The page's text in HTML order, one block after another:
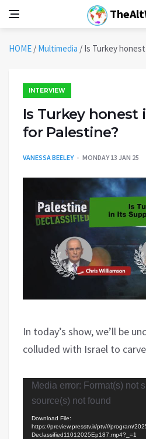
HOME / Multimedia / Is Turkey
INTERVIEW
Is Turkey
for Palestine?
VANESSA BEELEY MONDAY 13 JAN 25
In today’s show, we’ll be
colluded with Israel to
Video
Player
Media error: Format(s) not
source(s) not found
Download File:
https://preview.presstv.ir/ptv///program/
Declassified11012025Ep187.mp4?_=1